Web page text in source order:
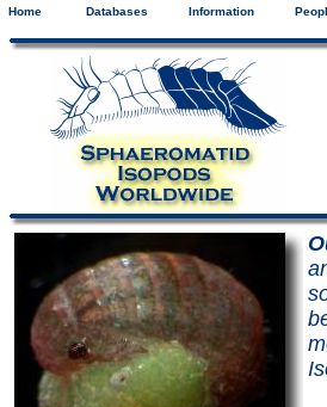
Home Databases Information